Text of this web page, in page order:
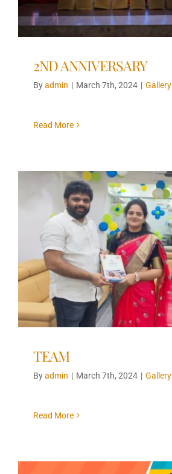
2ND ANNIVERSARY
Byadmin | March 7th, 2024 | Gallery
Read More
TEAM
Byadmin | March 7th, 2024 | Gallery
Read More